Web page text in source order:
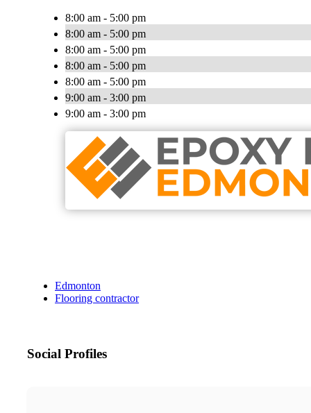
8:00 am - 5:00 pm
8:00 am - 5:00 pm
8:00 am - 5:00 pm
8:00 am - 5:00 pm
8:00 am - 5:00 pm
9:00 am - 3:00 pm
9:00 am - 3:00 pm
Edmonton
Flooring contractor
Social Profiles